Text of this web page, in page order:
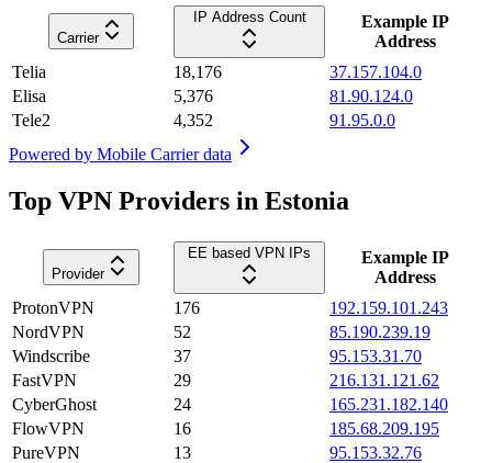
Carrier
IP Address Count
Example IP
Address
Telia
18,176
37.157.104.0
Elisa
5,376
81.90.124.0
Tele2
4,352
91.95.0.0
Powered by Mobile Carrier data
Top VPN Providers in Estonia
Provider
EE based VPN IPs
Example IP
Address
ProtonVPN
176
192.159.101.243
NordVPN
52
85.190.239.19
Windscribe
37
95.153.31.70
FastVPN
29
216.131.121.62
CyberGhost
24
165.231.182.140
FlowVPN
16
185.68.209.195
PureVPN
13
95.153.32.76